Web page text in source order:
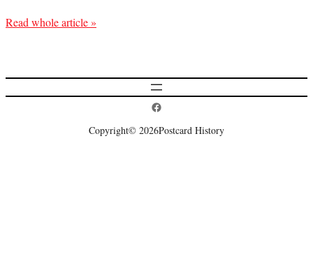
Read whole article »
Postcard History on Facebook
Copyright© 2026Postcard History